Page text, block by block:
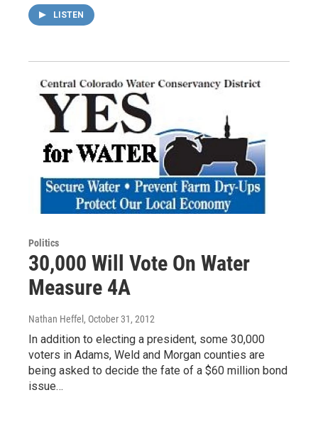
LISTEN
Politics
30,000 Will Vote On Water
Measure 4A
Nathan Heffel , October 31, 2012
In addition to electing a president, some 30,000
voters in Adams, Weld and Morgan counties are
being asked to decide the fate of a $60 million bond
issue…